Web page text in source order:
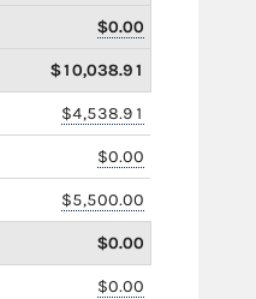
$0.00
$10,038.91
$4,538.91
$0.00
$5,500.00
$0.00
$0.00